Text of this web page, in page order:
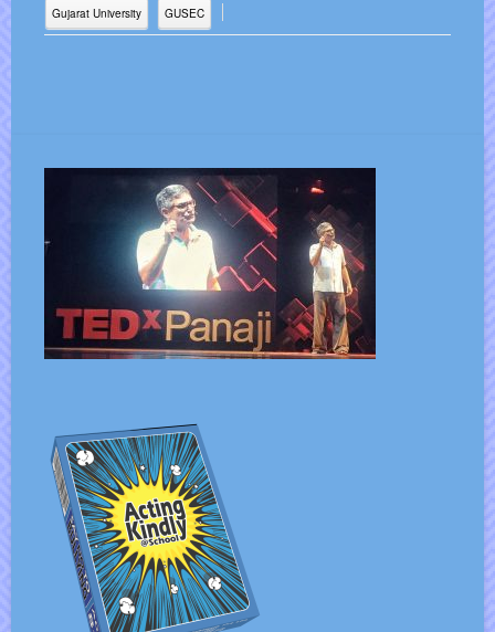
Gujarat University GUSEC